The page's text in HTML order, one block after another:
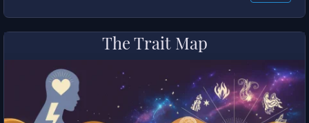
The Trait Map